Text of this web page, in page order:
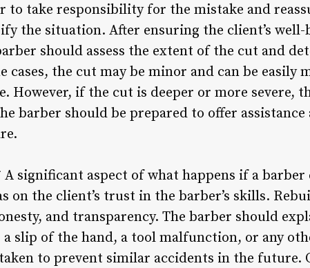
take responsibility for the mistake and
the situation. After ensuring the client’s well-
should assess the extent of the cut and
cases, the cut may be minor and can be easily
However, if the cut is deeper or more severe,
barber should be prepared to offer
significant aspect of what happens if a barber
on the client’s trust in the barber’s skills.
and transparency. The barber should
slip of the hand, a tool malfunction, or any
to prevent similar accidents in the future.